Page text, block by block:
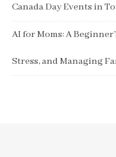
Canada Day Events in
AI for Moms: A
Stress, and Managing